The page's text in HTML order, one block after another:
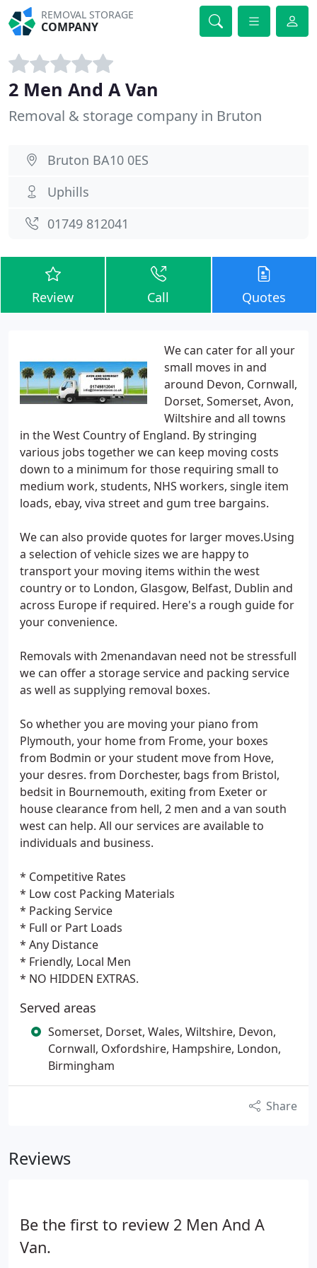
REMOVAL STORAGE
COMPANY
2 Men And A Van
Removal & storage company in Bruton
Bruton BA10 0ES
Uphills
01749 812041
Review Call Quotes
We can cater for all your
small moves in and
around Devon, Cornwall,
Dorset, Somerset, Avon,
Wiltshire and all towns
in the West Country of England. By stringing
various jobs together we can keep moving costs
down to a minimum for those requiring small to
medium work, students, NHS workers, single item
loads, ebay, viva street and gum tree bargains.
We can also provide quotes for larger moves.Using
a selection of vehicle sizes we are happy to
transport your moving items within the west
country or to London, Glasgow, Belfast, Dublin and
across Europe if required. Here's a rough guide for
your convenience.
Removals with 2menandavan need not be stressfull
we can offer a storage service and packing service
as well as supplying removal boxes.
So whether you are moving your piano from
Plymouth, your home from Frome, your boxes
from Bodmin or your student move from Hove,
your desres. from Dorchester, bags from Bristol,
bedsit in Bournemouth, exiting from Exeter or
house clearance from hell, 2 men and a van south
west can help. All our services are available to
individuals and business.
* Competitive Rates
* Low cost Packing Materials
* Packing Service
* Full or Part Loads
* Any Distance
* Friendly, Local Men
* NO HIDDEN EXTRAS.
Served areas
Somerset, Dorset, Wales, Wiltshire, Devon,
Cornwall, Oxfordshire, Hampshire, London,
Birmingham
Share
Reviews
Be the first to review 2 Men And A
Van.